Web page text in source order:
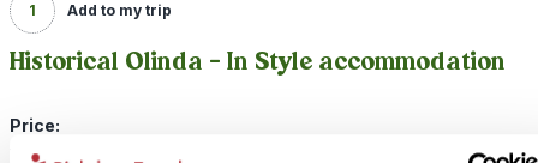
1 Add to my trip
Historical Olinda - In Style accommodation
Price:
from {22460} per person (excluding flights)